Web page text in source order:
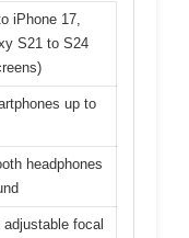
iPhone 17,
S21 to S24
up to
headphones
focal